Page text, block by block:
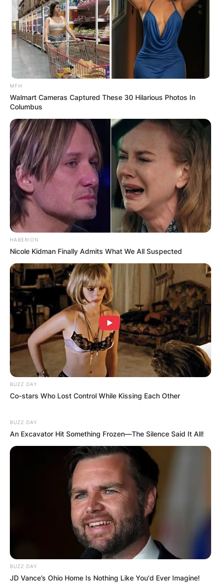
MFH
Walmart Cameras Captured These 30 Hilarious Photos In
Columbus
HABERION
Nicole Kidman Finally Admits What We All Suspected
BUZZ DAY
Co-stars Who Lost Control While Kissing Each Other
BUZZ DAY
An Excavator Hit Something Frozen—The Silence Said It All!
BUZZ DAY
JD Vance’s Ohio Home Is Nothing Like You'd Ever Imagine!